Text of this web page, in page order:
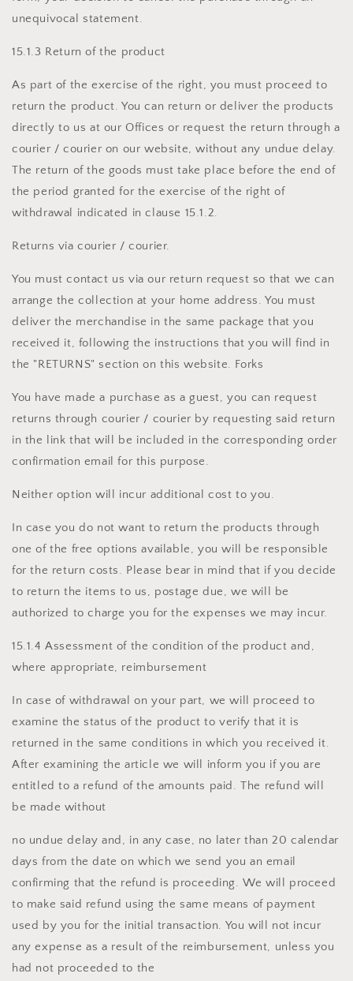
unequivocal statement.
15.1.3 Return of the product
As part of the exercise of the right, you must proceed to
return the product. You can return or deliver the products
directly to us at our Offices or request the return through a
courier / courier on our website, without any undue delay.
The return of the goods must take place before the end of
the period granted for the exercise of the right of
withdrawal indicated in clause 15.1.2.
Returns via courier / courier.
You must contact us via our return request so that we can
arrange the collection at your home address. You must
deliver the merchandise in the same package that you
received it, following the instructions that you will find in
the "RETURNS" section on this website. Forks
You have made a purchase as a guest, you can request
returns through courier / courier by requesting said return
in the link that will be included in the corresponding order
confirmation email for this purpose.
Neither option will incur additional cost to you.
In case you do not want to return the products through
one of the free options available, you will be responsible
for the return costs. Please bear in mind that if you decide
to return the items to us, postage due, we will be
authorized to charge you for the expenses we may incur.
15.1.4 Assessment of the condition of the product and,
where appropriate, reimbursement
In case of withdrawal on your part, we will proceed to
examine the status of the product to verify that it is
returned in the same conditions in which you received it.
After examining the article we will inform you if you are
entitled to a refund of the amounts paid. The refund will
be made without
no undue delay and, in any case, no later than 20 calendar
days from the date on which we send you an email
confirming that the refund is proceeding. We will proceed
to make said refund using the same means of payment
used by you for the initial transaction. You will not incur
any expense as a result of the reimbursement, unless you
had not proceeded to the